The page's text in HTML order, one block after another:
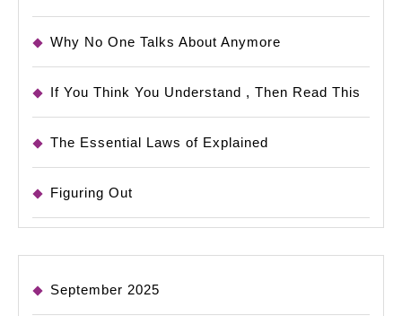
Why No One Talks About Anymore
If You Think You Understand , Then Read This
The Essential Laws of Explained
Figuring Out
September 2025